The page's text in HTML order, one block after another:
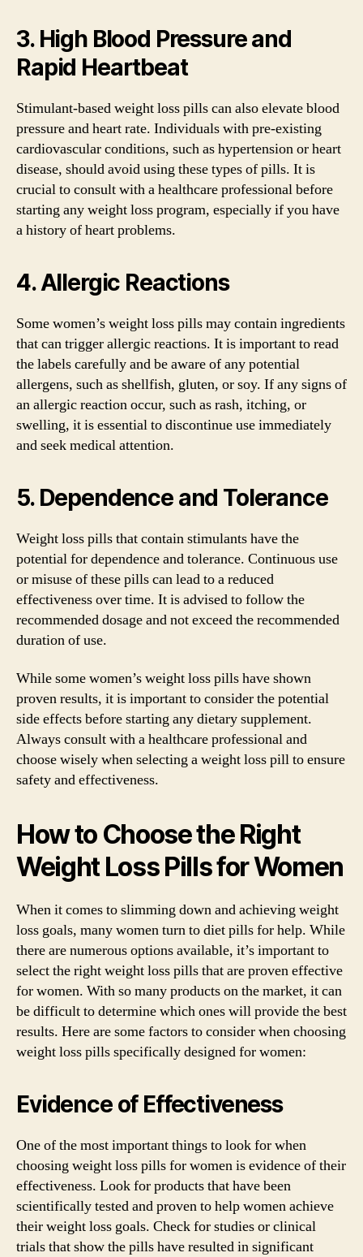
3. High Blood Pressure and
Rapid Heartbeat
Stimulant-based weight loss pills can also elevate blood
pressure and heart rate. Individuals with pre-existing
cardiovascular conditions, such as hypertension or heart
disease, should avoid using these types of pills. It is
crucial to consult with a healthcare professional before
starting any weight loss program, especially if you have
a history of heart problems.
4. Allergic Reactions
Some women’s weight loss pills may contain ingredients
that can trigger allergic reactions. It is important to read
the labels carefully and be aware of any potential
allergens, such as shellfish, gluten, or soy. If any signs of
an allergic reaction occur, such as rash, itching, or
swelling, it is essential to discontinue use immediately
and seek medical attention.
5. Dependence and Tolerance
Weight loss pills that contain stimulants have the
potential for dependence and tolerance. Continuous use
or misuse of these pills can lead to a reduced
effectiveness over time. It is advised to follow the
recommended dosage and not exceed the recommended
duration of use.
While some women’s weight loss pills have shown
proven results, it is important to consider the potential
side effects before starting any dietary supplement.
Always consult with a healthcare professional and
choose wisely when selecting a weight loss pill to ensure
safety and effectiveness.
How to Choose the Right
Weight Loss Pills for Women
When it comes to slimming down and achieving weight
loss goals, many women turn to diet pills for help. While
there are numerous options available, it’s important to
select the right weight loss pills that are proven effective
for women. With so many products on the market, it can
be difficult to determine which ones will provide the best
results. Here are some factors to consider when choosing
weight loss pills specifically designed for women:
Evidence of Effectiveness
One of the most important things to look for when
choosing weight loss pills for women is evidence of their
effectiveness. Look for products that have been
scientifically tested and proven to help women achieve
their weight loss goals. Check for studies or clinical
trials that show the pills have resulted in significant